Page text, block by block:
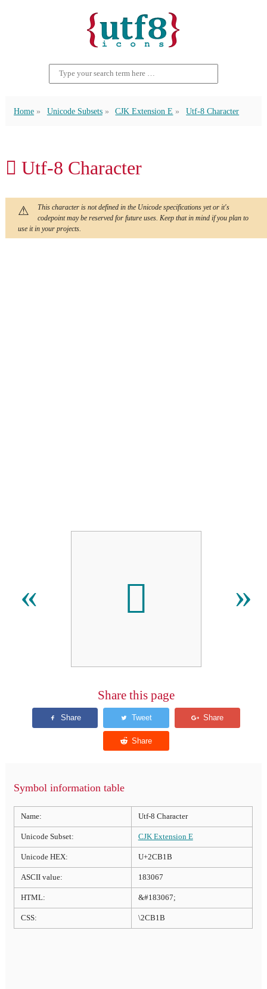
Home Unicode Subsets CJK Extension E Utf-8 Character
𬬛 Utf-8 Character
This character is not defined in the Unicode specifications yet or it's
codepoint may be reserved for future uses. Keep that in mind if you plan to
use it in your projects.
« 𬬛 »
Share this page
Symbol information table
Name: Utf-8 Character
Unicode Subset: CJK Extension E
Unicode HEX: U+2CB1B
ASCII value: 183067
HTML: &#183067;
CSS: \2CB1B